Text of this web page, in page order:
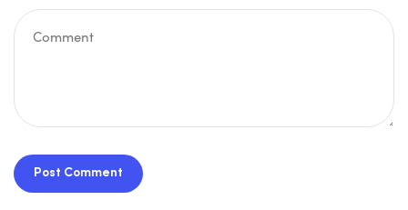
Post Comment